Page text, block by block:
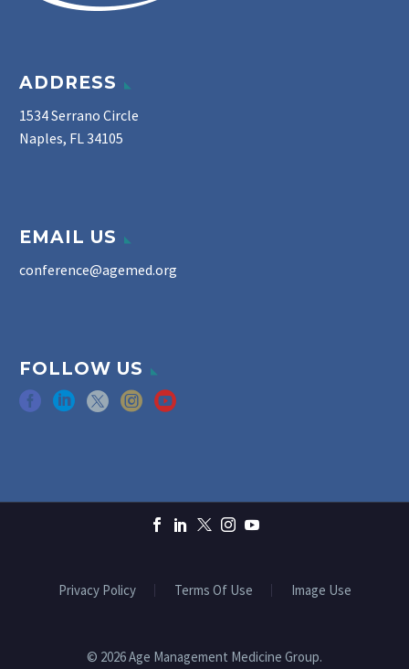
ADDRESS
1534 Serrano Circle
Naples, FL 34105
EMAIL US
conference@agemed.org
FOLLOW US
Privacy Policy Terms Of Use Image Use
© 2026 Age Management Medicine Group.